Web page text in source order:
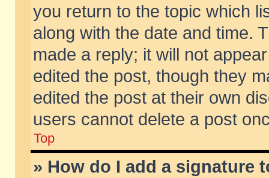
you return to the topic which
along with the date and time.
made a reply; it will not
edited the post, though they
edited the post at their own
users cannot delete a post
Top
» How do I add a signature